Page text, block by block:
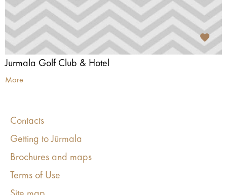
Jurmala Golf Club & Hotel
More
Contacts
Getting to Jūrmala
Brochures and maps
Terms of Use